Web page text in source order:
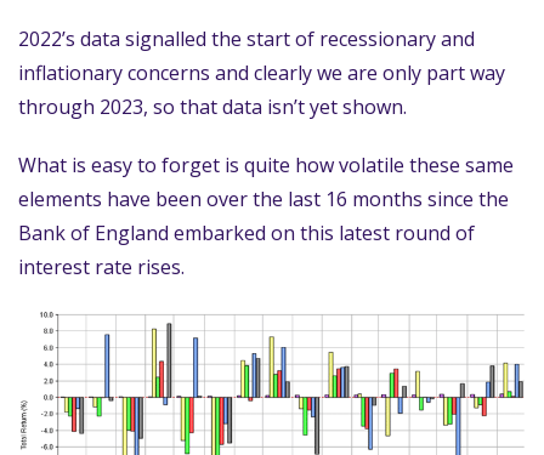
2022’s data signalled the start of recessionary and
inflationary concerns and clearly we are only part way
through 2023, so that data isn’t yet shown.
What is easy to forget is quite how volatile these same
elements have been over the last 16 months since the
Bank of England embarked on this latest round of
interest rate rises.